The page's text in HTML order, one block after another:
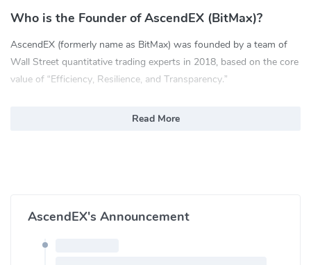
Who is the Founder of AscendEX (BitMax)?
AscendEX (formerly name as BitMax) was founded by a team of
Wall Street quantitative trading experts in 2018, based on the core
value of “Efficiency, Resilience, and Transparency.”
AscendEX. Token holders are eligible for higher VIP levels and
Read More
AscendEX's Announcement